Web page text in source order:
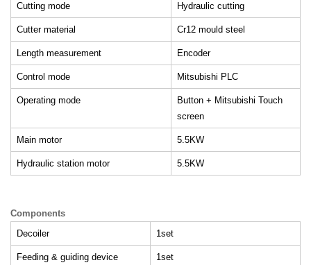
Cutting mode Hydraulic cutting
Cutter material Cr12 mould steel
Length measurement Encoder
Control mode Mitsubishi PLC
Operating mode
Button + Mitsubishi Touch
screen
Main motor 5.5KW
Hydraulic station motor 5.5KW
Components
Decoiler
1set
Feeding & guiding device 1set